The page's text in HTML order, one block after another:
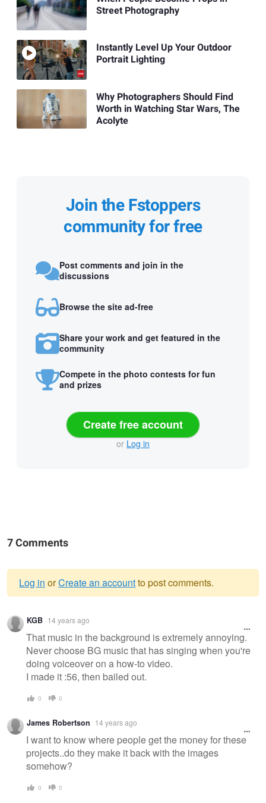
Street Photography
Instantly Level Up Your Outdoor
Portrait Lighting
Why Photographers Should Find
Worth in Watching Star Wars, The
Acolyte
Join the Fstoppers
community for free
Post comments and join in the
discussions
Browse the site ad-free
Share your work and get featured in the
community
Compete in the photo contests for fun
and prizes
Create free account
or Log in
7 Comments
Warning
message
Log in orCreate an accountto post comments.
KGB 14 years ago
That music in the background is extremely annoying.
Never choose BG music that has singing when you're
doing voiceover on a how-to video.
I made it :56, then bailed out.
0 0
James Robertson 14 years ago
I want to know where people get the money for these
projects..do they make it back with the images
somehow?
0 0